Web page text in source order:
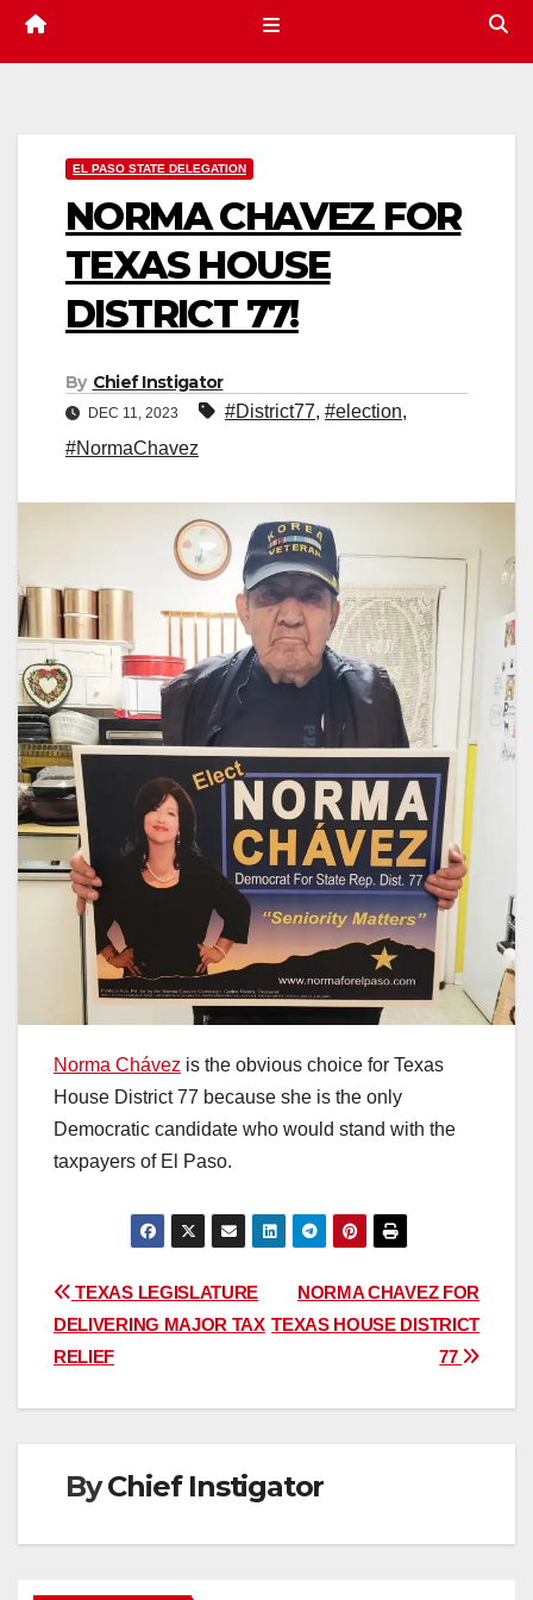
EL PASO STATE DELEGATION
NORMA CHAVEZ FOR
TEXAS HOUSE
DISTRICT 77!
By Chief Instigator
DEC 11, 2023 #District77, #election,
#NormaChavez
Norma Chávez is the obvious choice for Texas
House District 77 because she is the only
Democratic candidate who would stand with the
taxpayers of El Paso.
Post
navigation
NORMA CHAVEZ FOR
TEXAS HOUSE DISTRICT
77
TEXAS LEGISLATURE
DELIVERING MAJOR TAX
RELIEF
ByChief Instigator